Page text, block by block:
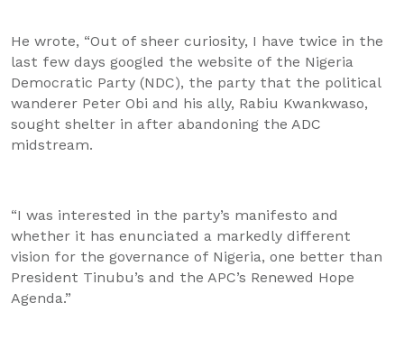
He wrote, “Out of sheer curiosity, I have twice in the
last few days googled the website of the Nigeria
Democratic Party (NDC), the party that the political
wanderer Peter Obi and his ally, Rabiu Kwankwaso,
sought shelter in after abandoning the ADC
midstream.
“I was interested in the party’s manifesto and
whether it has enunciated a markedly different
vision for the governance of Nigeria, one better than
President Tinubu’s and the APC’s Renewed Hope
Agenda.”